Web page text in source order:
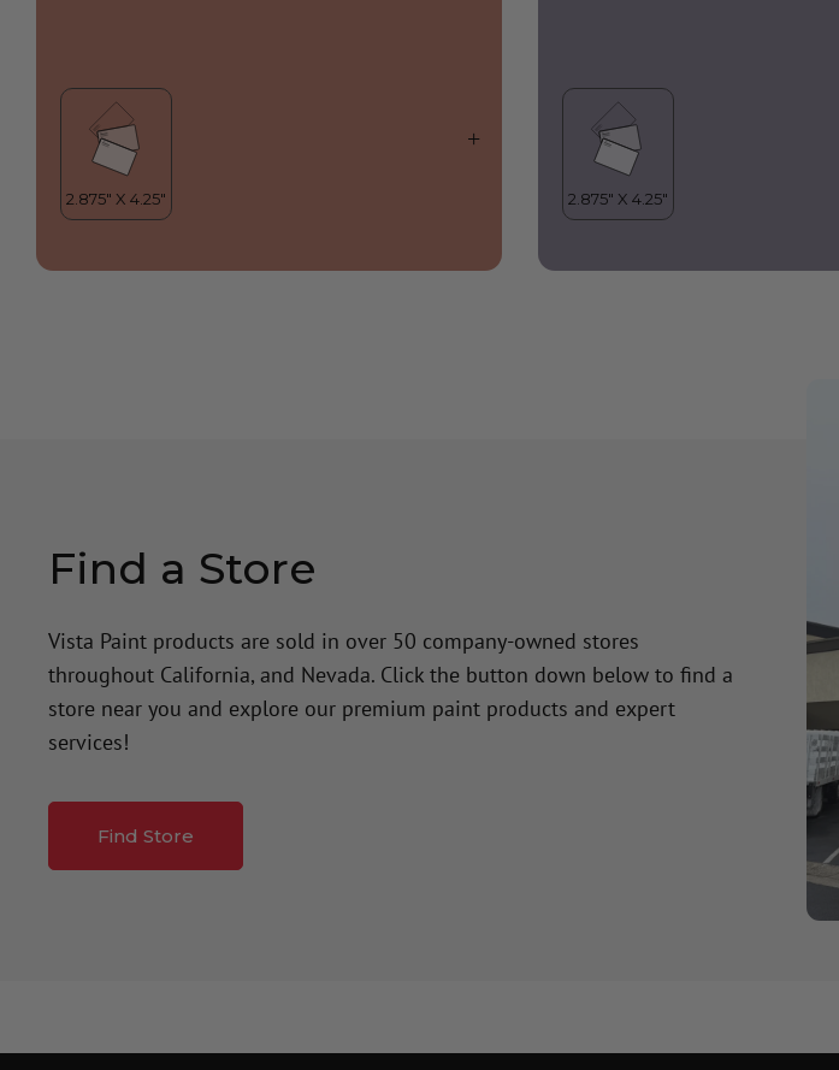
Find a Store
Vista Paint products are sold in over 50 company-owned stores
throughout California, and Nevada. Click the button down below to find a
store near you and explore our premium paint products and expert
services!
Find Store